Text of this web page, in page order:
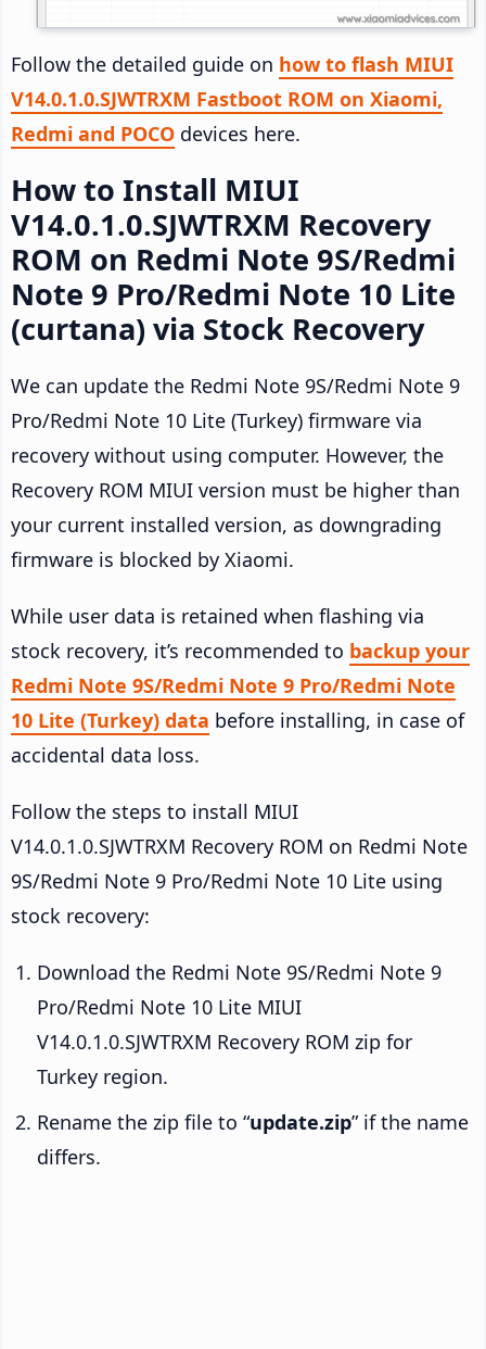
Follow the detailed guide on how to flash MIUI
V14.0.1.0.SJWTRXM Fastboot ROM on Xiaomi,
Redmi and POCO devices here.
How to Install MIUI
V14.0.1.0.SJWTRXM Recovery
ROM on Redmi Note 9S/Redmi
Note 9 Pro/Redmi Note 10 Lite
(curtana) via Stock Recovery
We can update the Redmi Note 9S/Redmi Note 9
Pro/Redmi Note 10 Lite (Turkey) firmware via
recovery without using computer. However, the
Recovery ROM MIUI version must be higher than
your current installed version, as downgrading
firmware is blocked by Xiaomi.
While user data is retained when flashing via
stock recovery, it’s recommended to backup your
Redmi Note 9S/Redmi Note 9 Pro/Redmi Note
10 Lite (Turkey) data before installing, in case of
accidental data loss.
Follow the steps to install MIUI
V14.0.1.0.SJWTRXM Recovery ROM on Redmi Note
9S/Redmi Note 9 Pro/Redmi Note 10 Lite using
stock recovery:
Download the Redmi Note 9S/Redmi Note 9
Pro/Redmi Note 10 Lite MIUI
V14.0.1.0.SJWTRXM Recovery ROM zip for
Turkey region.
Rename the zip file to “update.zip” if the name
differs.